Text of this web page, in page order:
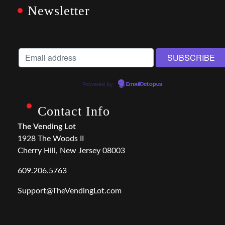
Newsletter
Powered by EmailOctopus
Contact Info
The Vending Lot
1928 The Woods II
Cherry Hill, New Jersey 08003
609.206.5763
Support@TheVendingLot.com